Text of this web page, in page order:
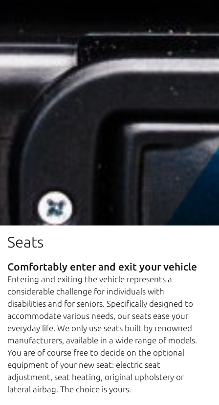
Seats
Comfortably enter and exit your vehicle
Entering and exiting the vehicle represents a
considerable challenge for individuals with
disabilities and for seniors. Specifically designed to
accommodate various needs, our seats ease your
everyday life. We only use seats built by renowned
manufacturers, available in a wide range of models.
You are of course free to decide on the optional
equipment of your new seat: electric seat
adjustment, seat heating, original upholstery or
lateral airbag. The choice is yours.